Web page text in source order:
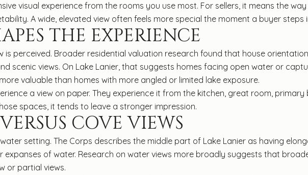
visual experience from the rooms you use most. For sellers, it means the
A wide, elevated view often feels more special the moment a buyer steps
THE EXPERIENCE
is perceived. Broader residential valuation research found that house
scenic views. On Lake Lanier, that suggests homes facing open water or
valuable than homes with more angled or limited lake exposure.
a view on paper. They experience it from the kitchen, great room,
spaces, it tends to leave a stronger impression.
COVE VIEWS
setting. The Corps describes the middle part of Lake Lanier as having
expanses of water. Research on water views more broadly suggests that
or partial views.